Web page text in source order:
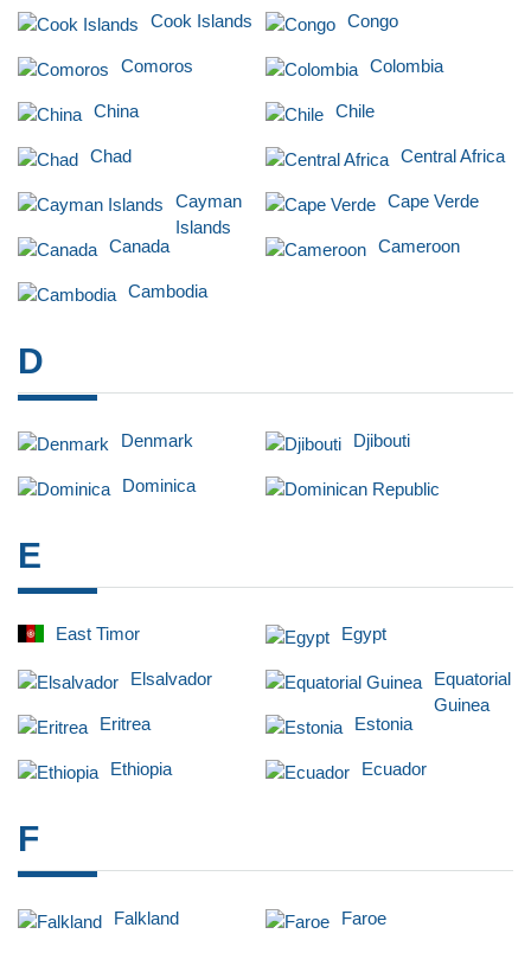
Cook Islands Congo
Comoros Colombia
China Chile
Chad Central Africa
Cayman
Islands
Cape Verde
Canada Cameroon
Cambodia
D
Denmark Djibouti
Dominica
E
East Timor Egypt
Elsalvador
Equatorial
Guinea
Eritrea
Estonia
Ethiopia Ecuador
F
Falkland Faroe